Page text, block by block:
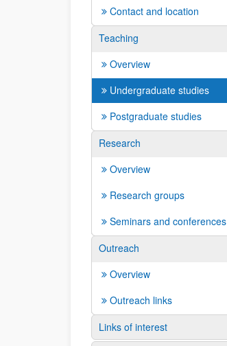
Contact and location
Teaching
Overview
Undergraduate studies
Postgraduate studies
Research
Overview
Research groups
Seminars and conferences
Outreach
Overview
Outreach links
Links of interest